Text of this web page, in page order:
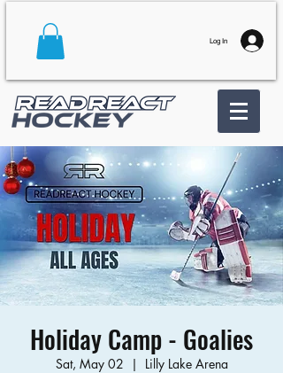
Log In
Holiday Camp - Goalies
Sat, May 02
  |
Lilly Lake Arena